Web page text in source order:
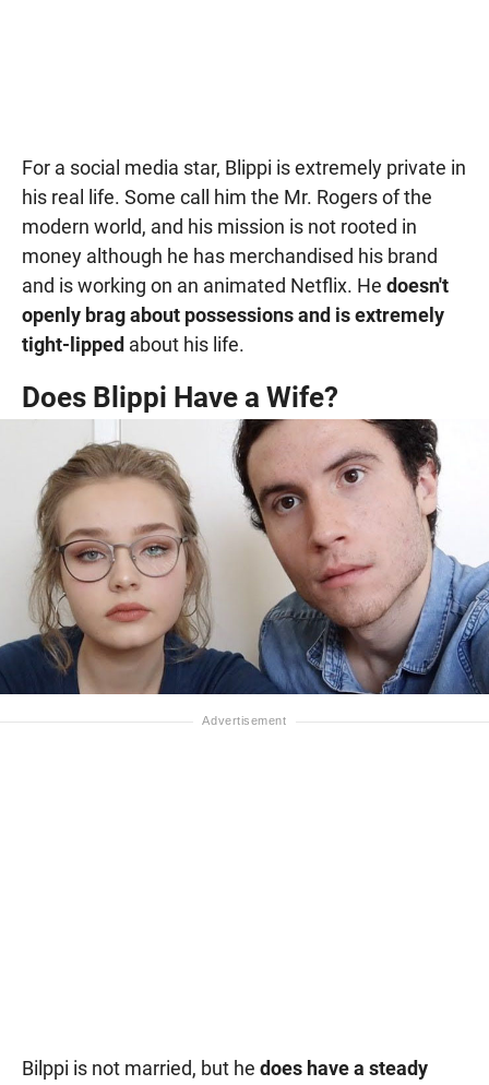
For a social media star, Blippi is extremely private in
his real life. Some call him the Mr. Rogers of the
modern world, and his mission is not rooted in
money although he has merchandised his brand
and is working on an animated Netflix. He doesn't
openly brag about possessions and is extremely
tight-lipped about his life.
Does Blippi Have a Wife?
Bilppi is not married, but he does have a steady